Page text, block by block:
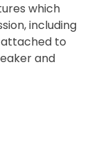
which
including
to
and